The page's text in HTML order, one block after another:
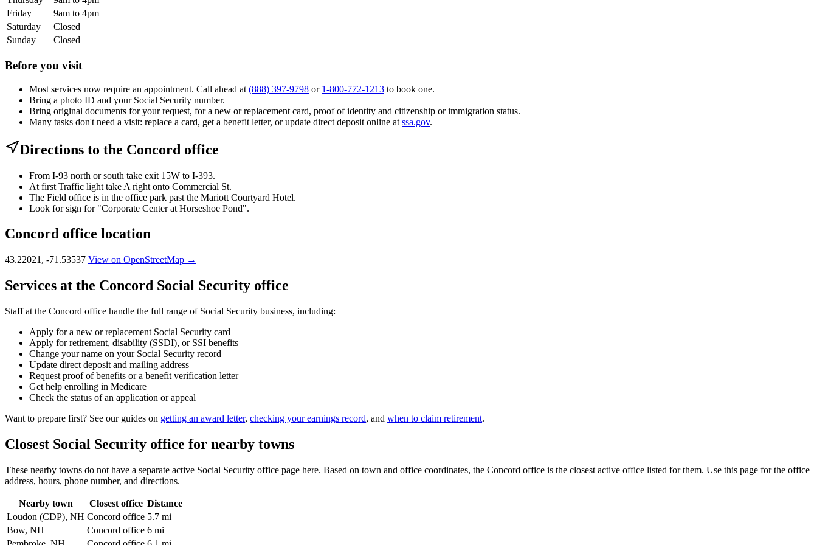
Friday
9am to 4pm
Saturday
Closed
Sunday
Closed
Before you visit
Most services now require an appointment. Call ahead at (888) 397-9798 or 1-800-772-1213 to book one.
Bring a photo ID and your Social Security number.
Bring original documents for your request, for a new or replacement card, proof of identity and citizenship or immigration status.
Many tasks don't need a visit: replace a card, get a benefit letter, or update direct deposit online at ssa.gov.
Directions to the Concord office
From I-93 north or south take exit 15W to I-393.
At first Traffic light take A right onto Commercial St.
The Field office is in the office park past the Mariott Courtyard Hotel.
Look for sign for "Corporate Center at Horseshoe Pond".
Concord office location
43.22021, -71.53537 View on OpenStreetMap →
Services at the Concord Social Security office
Staff at the Concord office handle the full range of Social Security business, including:
Apply for a new or replacement Social Security card
Apply for retirement, disability (SSDI), or SSI benefits
Change your name on your Social Security record
Update direct deposit and mailing address
Request proof of benefits or a benefit verification letter
Get help enrolling in Medicare
Check the status of an application or appeal
Want to prepare first? See our guides on getting an award letter, checking your earnings record, and when to claim retirement.
Closest Social Security office for nearby towns
These nearby towns do not have a separate active Social Security office page here. Based on town and office coordinates, the Concord office is the closest active office listed for them. Use this page for the office
address, hours, phone number, and directions.
Nearby town Closest office Distance
Loudon (CDP), NH Concord office 5.7 mi
Bow, NH
Concord office 6 mi